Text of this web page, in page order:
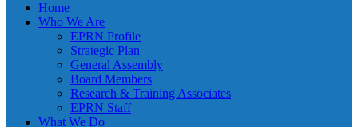
Home
Who We Are
EPRN Profile
Strategic Plan
General Assembly
Board Members
Research & Training Associates
EPRN Staff
What We Do